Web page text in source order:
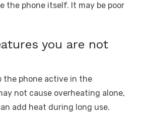
the phone itself. It may be poor
you are not
the phone active in the
not cause overheating alone,
add heat during long use.